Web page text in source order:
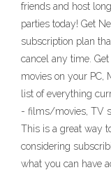
friends and host
parties today! Get
subscription plan
cancel any time.
movies on your PC,
list of everything
- films/movies, TV
This is a great way
considering
what you can have